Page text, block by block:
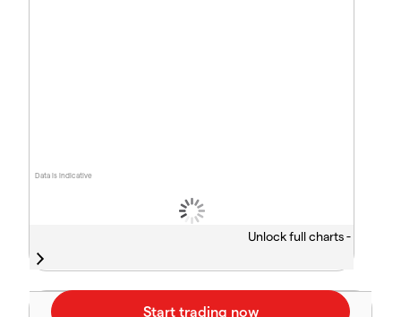
Data is indicative
Unlock full charts -